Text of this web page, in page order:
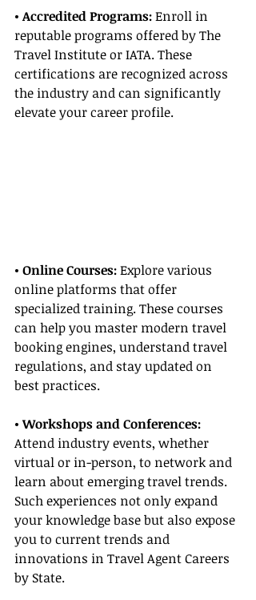
• Accredited Programs: Enroll in
reputable programs offered by The
Travel Institute or IATA. These
certifications are recognized across
the industry and can significantly
elevate your career profile.
• Online Courses: Explore various
online platforms that offer
specialized training. These courses
can help you master modern travel
booking engines, understand travel
regulations, and stay updated on
best practices.
• Workshops and Conferences:
Attend industry events, whether
virtual or in-person, to network and
learn about emerging travel trends.
Such experiences not only expand
your knowledge base but also expose
you to current trends and
innovations in Travel Agent Careers
by State.